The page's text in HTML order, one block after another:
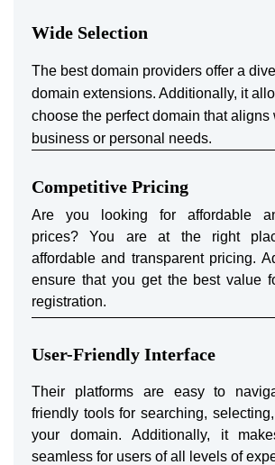
Wide Selection
The best domain providers offer a
domain extensions. Additionally, it
choose the perfect domain that aligns
business or personal needs.
Competitive Pricing
Are you looking for affordable
prices? You are at the right
affordable and transparent pricing.
ensure that you get the best value
registration.
User-Friendly Interface
Their platforms are easy to
friendly tools for searching,
your domain. Additionally, it
seamless for users of all levels of